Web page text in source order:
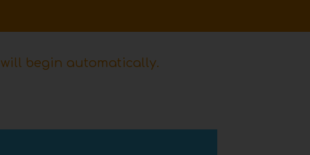
will begin automatically.